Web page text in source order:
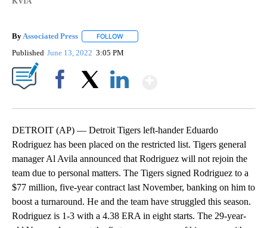
By Associated Press FOLLOW
Published June 13, 2022 3:05 PM
DETROIT (AP) — Detroit Tigers left-hander Eduardo
Rodriguez has been placed on the restricted list. Tigers general
manager Al Avila announced that Rodriguez will not rejoin the
team due to personal matters. The Tigers signed Rodriguez to a
$77 million, five-year contract last November, banking on him to
boost a turnaround. He and the team have struggled this season.
Rodriguez is 1-3 with a 4.38 ERA in eight starts. The 29-year-